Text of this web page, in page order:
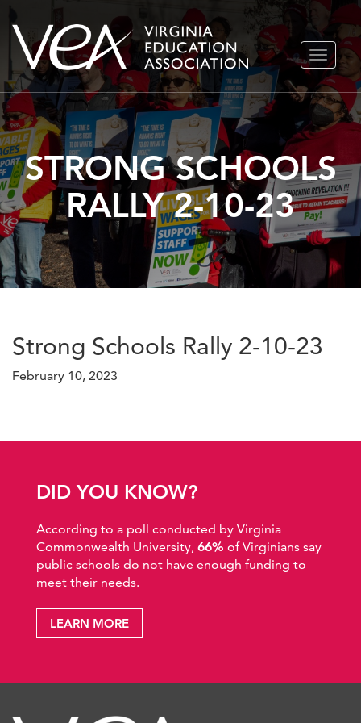
Skip
content
TOGGLE
STRONG SCHOOLS
RALLY 2-10-23
Strong Schools Rally 2-10-23
February 10, 2023
DID YOU KNOW?
According to a poll conducted by Virginia
Commonwealth University, 66% of Virginians say
public schools do not have enough funding to
meet their needs.
LEARN MORE